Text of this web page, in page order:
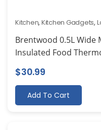
Kitchen, Kitchen Gadgets,
Brentwood 0.5L Wide
Insulated Food
$30.99
Add To Cart